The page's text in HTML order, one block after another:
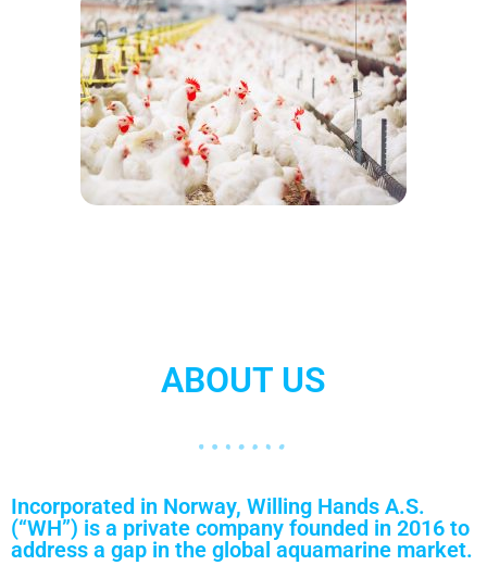
ABOUT US
Incorporated in Norway, Willing Hands A.S.
(“WH”) is a private company founded in 2016 to
address a gap in the global aquamarine market.